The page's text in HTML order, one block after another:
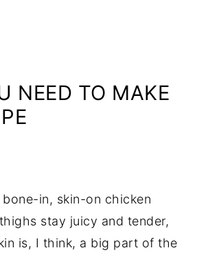
NEED TO MAKE
in, skin-on chicken
stay juicy and tender,
is, I think, a big part of the